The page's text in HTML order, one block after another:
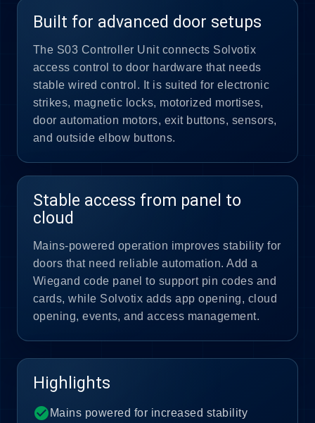
Built for advanced door setups
The S03 Controller Unit connects Solvotix
access control to door hardware that needs
stable wired control. It is suited for electronic
strikes, magnetic locks, motorized mortises,
door automation motors, exit buttons, sensors,
and outside elbow buttons.
Stable access from panel to
cloud
Mains-powered operation improves stability for
doors that need reliable automation. Add a
Wiegand code panel to support pin codes and
cards, while Solvotix adds app opening, cloud
opening, events, and access management.
Highlights
check_circle Mains powered for increased stability